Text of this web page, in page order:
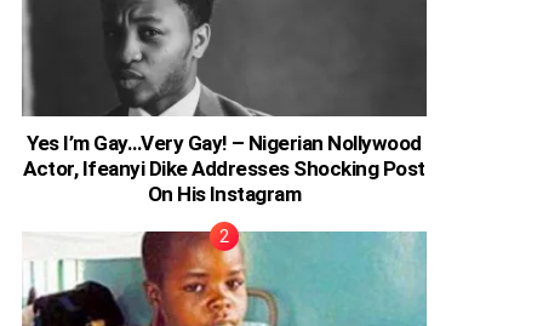
Yes I’m Gay…Very Gay! – Nigerian Nollywood
Actor, Ifeanyi Dike Addresses Shocking Post
On His Instagram